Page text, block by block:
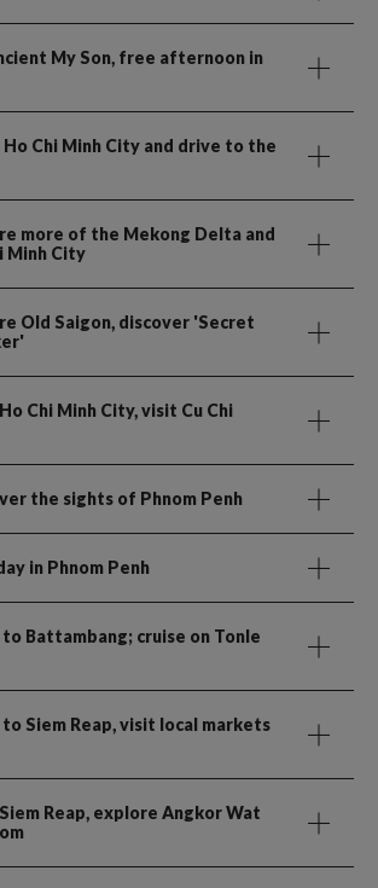
My Son, free afternoon in
Chi Minh City and drive to the
more of the Mekong Delta and
Minh City
Old Saigon, discover 'Secret
Chi Minh City, visit Cu Chi
the sights of Phnom Penh
in Phnom Penh
Battambang; cruise on Tonle
Siem Reap, visit local markets
Reap, explore Angkor Wat